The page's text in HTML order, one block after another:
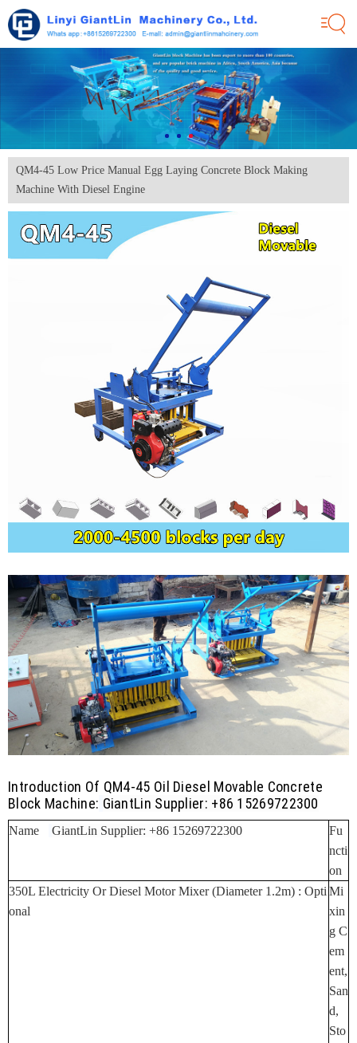
QM4-45 Low Price Manual Egg Laying Concrete Block Making
Machine With Diesel Engine
Introduction Of QM4-45 Oil Diesel Movable Concrete
Block Machine: GiantLin Supplier: +86 15269722300
Name GiantLin Supplier: +86 15269722300
Fu
Ncti
On
350L Electricity Or Diesel Motor Mixer (Diameter 1.2m) : Opti
Onal
Mi
Xin
G C
Em
Ent,
San
D,
Sto